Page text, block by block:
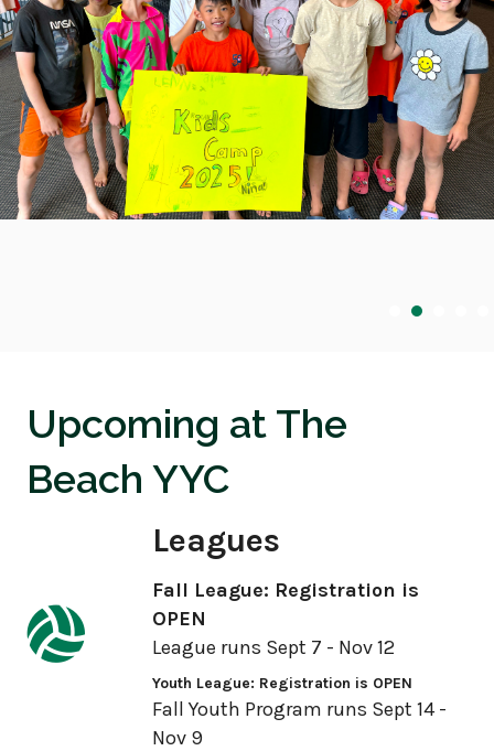
Upcoming at The
Beach YYC
Leagues
Fall League: Registration is
OPEN
League runs Sept 7 - Nov 12
Youth League: Registration is OPEN
Fall Youth Program runs Sept 14 -
Nov 9